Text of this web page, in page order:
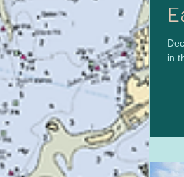
in